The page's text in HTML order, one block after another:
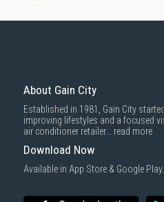
About Gain City
Established in 1981, Gain City
improving lifestyles and a focused
air conditioner retailer... read more
Download Now
Available in App Store & Google Play.